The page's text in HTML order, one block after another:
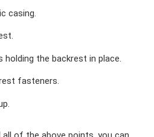
casing.
holding the backrest in place.
fasteners.